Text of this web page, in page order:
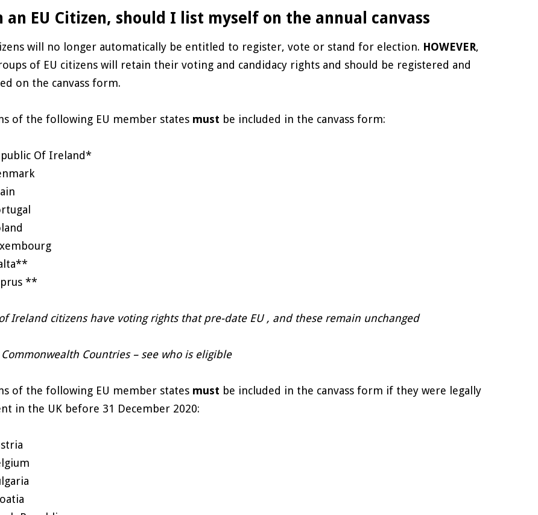
an EU Citizen, should I list myself on the annual canvass
will no longer automatically be entitled to register, vote or stand for election. HOWEVER,
of EU citizens will retain their voting and candidacy rights and should be registered and
on the canvass form.
of the following EU member states must be included in the canvass form:
Of Ireland*
**
Ireland citizens have voting rights that pre-date EU , and these remain unchanged
Countries – see who is eligible
of the following EU member states must be included in the canvass form if they were legally
in the UK before 31 December 2020: